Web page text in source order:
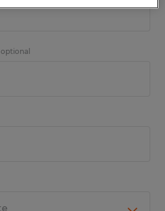
optional